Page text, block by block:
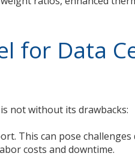
for Data
not without its drawbacks:
This can pose
costs and downtime.